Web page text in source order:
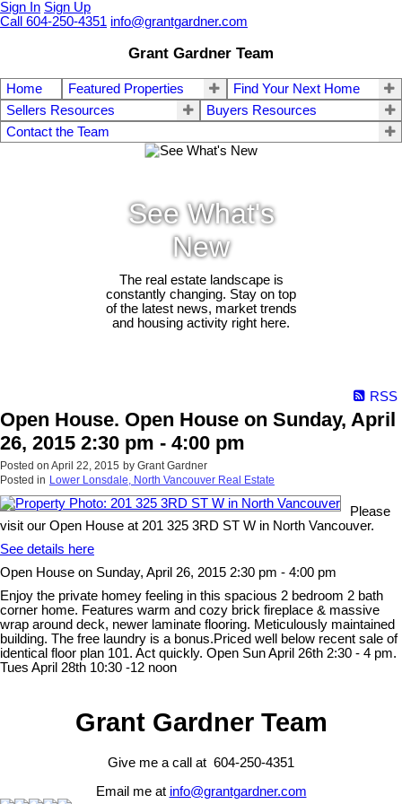
Sign In Sign Up
Call 604-250-4351 info@grantgardner.com
Grant Gardner Team
Home Featured Properties
Find Your Next Home
Sellers Resources
Buyers Resources
Contact the Team
See What's
New
The real estate landscape is
constantly changing. Stay on top
of the latest news, market trends
and housing activity right here.
RSS
Open House. Open House on Sunday, April
26, 2015 2:30 pm - 4:00 pm
Posted on April 22, 2015 by Grant Gardner
Posted in Lower Lonsdale, North Vancouver Real Estate
Please
visit our Open House at 201 325 3RD ST W in North Vancouver.
See details here
Open House on Sunday, April 26, 2015 2:30 pm - 4:00 pm
Enjoy the private homey feeling in this spacious 2 bedroom 2 bath
corner home. Features warm and cozy brick fireplace & massive
wrap around deck, newer laminate flooring. Meticulously maintained
building. The free laundry is a bonus.Priced well below recent sale of
identical floor plan 101. Act quickly. Open Sun April 26th 2:30 - 4 pm.
Tues April 28th 10:30 -12 noon
Grant Gardner Team
Give me a call at 604-250-4351
Email me at info@grantgardner.com